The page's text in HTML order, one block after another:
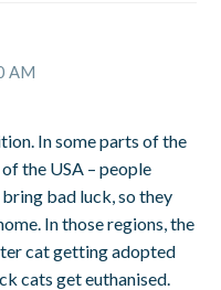
AM
In some parts of the
the USA – people
bad luck, so they
In those regions, the
cat getting adopted
cats get euthanised.